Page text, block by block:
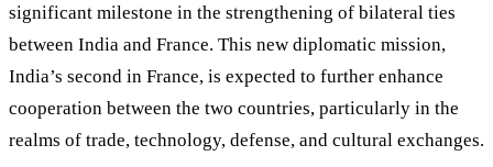
significant milestone in the strengthening of bilateral ties
between India and France. This new diplomatic mission,
India’s second in France, is expected to further enhance
cooperation between the two countries, particularly in the
realms of trade, technology, defense, and cultural exchanges.